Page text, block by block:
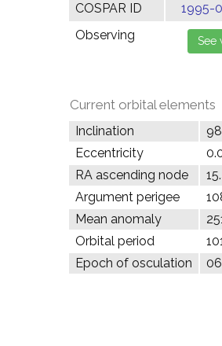
COSPAR ID
1995-
Observing
Current orbital elements
Inclination
Eccentricity
RA ascending node
Argument perigee
Mean anomaly
Orbital period
Epoch of osculation